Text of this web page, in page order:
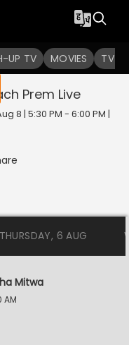
UP TV MOVIES TV
in
Prem Live
8 | 5:30 PM - 6:00 PM |
THURSDAY, 6 AUG
Mitwa
AM